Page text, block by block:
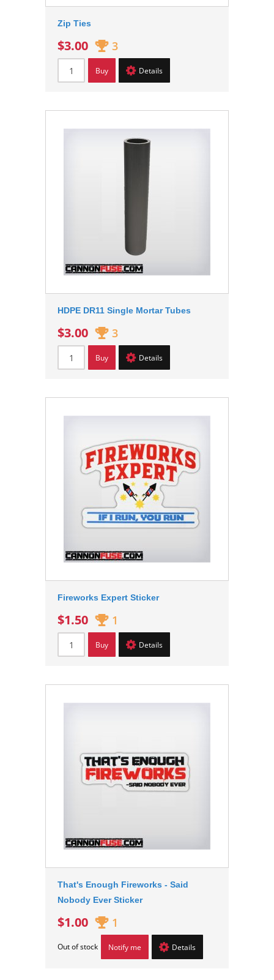
Zip Ties
$3.00 3
Buy Details
HDPE DR11 Single Mortar Tubes
$3.00 3
Buy Details
Fireworks Expert Sticker
$1.50 1
Buy Details
That's Enough Fireworks - Said
Nobody Ever Sticker
$1.00 1
Out of stock Notify me Details